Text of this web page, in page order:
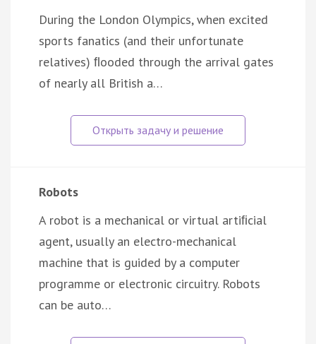
During the London Olympics, when excited
sports fanatics (and their unfortunate
relatives) ﬂooded through the arrival gates
of nearly all British a…
Robots
A robot is a mechanical or virtual artiﬁcial
agent, usually an electro-mechanical
machine that is guided by a computer
programme or electronic circuitry. Robots
can be auto…